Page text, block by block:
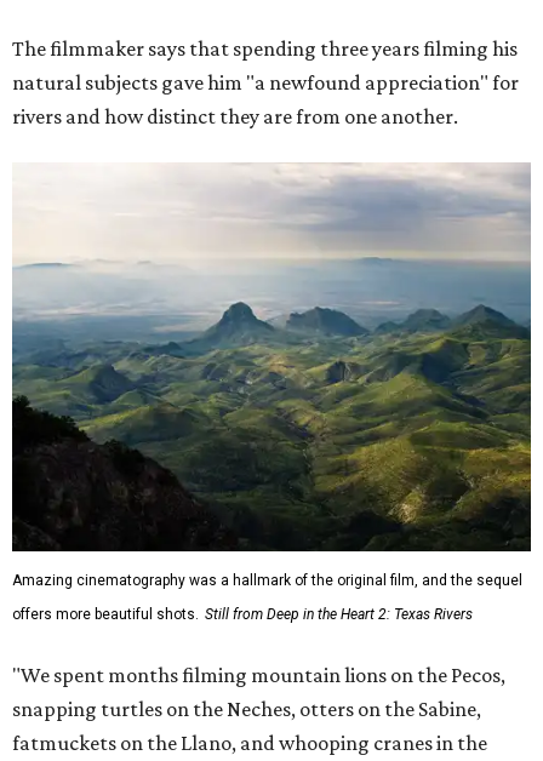
The filmmaker says that spending three years filming his
natural subjects gave him "a newfound appreciation" for
rivers and how distinct they are from one another.
Amazing cinematography was a hallmark of the original film, and the sequel
offers more beautiful shots. Still from Deep in the Heart 2: Texas Rivers
"We spent months filming mountain lions on the Pecos,
snapping turtles on the Neches, otters on the Sabine,
fatmuckets on the Llano, and whooping cranes in the